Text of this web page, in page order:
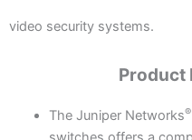
video security systems.
Product
The Juniper Networks®